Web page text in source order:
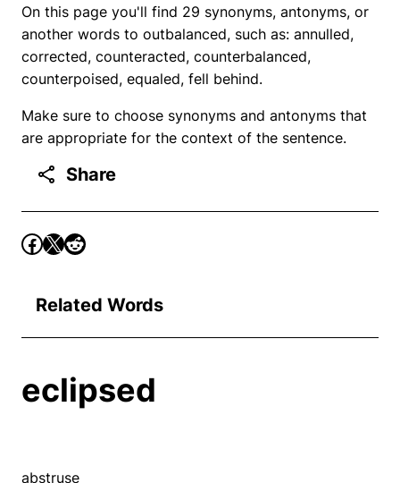
On this page you'll find 29 synonyms, antonyms, or
another words to outbalanced, such as: annulled,
corrected, counteracted, counterbalanced,
counterpoised, equaled, fell behind.
Make sure to choose synonyms and antonyms that
are appropriate for the context of the sentence.
Share
Related Words
eclipsed
abstruse